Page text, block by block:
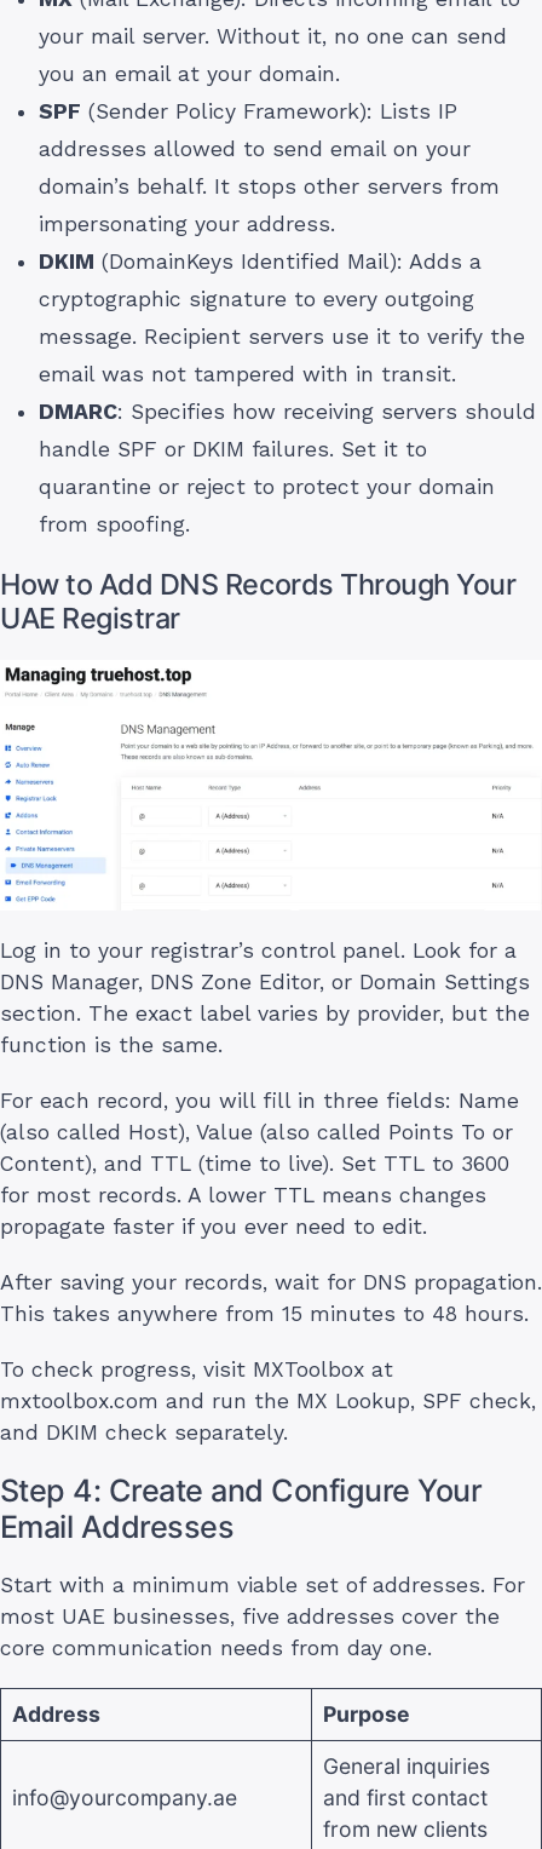
your mail server. Without it, no one can send
you an email at your domain.
SPF (Sender Policy Framework): Lists IP
addresses allowed to send email on your
domain’s behalf. It stops other servers from
impersonating your address.
DKIM (DomainKeys Identified Mail): Adds a
cryptographic signature to every outgoing
message. Recipient servers use it to verify the
email was not tampered with in transit.
DMARC: Specifies how receiving servers should
handle SPF or DKIM failures. Set it to
quarantine or reject to protect your domain
from spoofing.
How to Add DNS Records Through Your
UAE Registrar
Log in to your registrar’s control panel. Look for a
DNS Manager, DNS Zone Editor, or Domain Settings
section. The exact label varies by provider, but the
function is the same.
For each record, you will fill in three fields: Name
(also called Host), Value (also called Points To or
Content), and TTL (time to live). Set TTL to 3600
for most records. A lower TTL means changes
propagate faster if you ever need to edit.
After saving your records, wait for DNS propagation.
This takes anywhere from 15 minutes to 48 hours.
To check progress, visit MXToolbox at
mxtoolbox.com and run the MX Lookup, SPF check,
and DKIM check separately.
Step 4: Create and Configure Your
Email Addresses
Start with a minimum viable set of addresses. For
most UAE businesses, five addresses cover the
core communication needs from day one.
Address Purpose
info@yourcompany.ae
General inquiries
and first contact
from new clients